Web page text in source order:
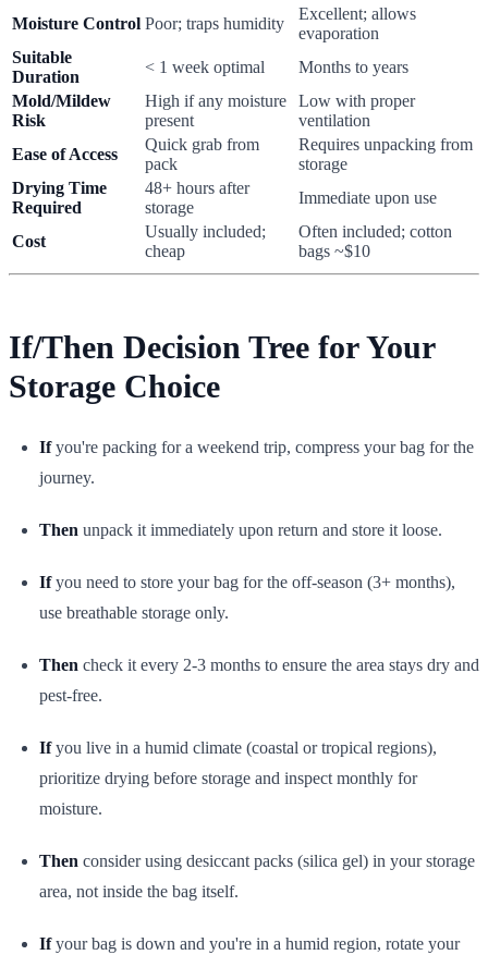
Moisture Control Poor; traps humidity
Excellent; allows
evaporation
Suitable
Duration
< 1 week optimal
Months to years
Mold/Mildew
Risk
High if any moisture
present
Low with proper
ventilation
Ease of Access
Quick grab from
pack
Requires unpacking from
storage
Drying Time
Required
48+ hours after
storage
Immediate upon use
Cost
Usually included;
cheap
Often included; cotton
bags ~$10
If/Then Decision Tree for Your
Storage Choice
Ifyou're packing for a weekend trip, compress your bag for the
journey.
Then unpack it immediately upon return and store it loose.
Ifyou need to store your bag for the off-season (3+ months),
use breathable storage only.
Then check it every 2-3 months to ensure the area stays dry and
pest-free.
Ifyou live in a humid climate (coastal or tropical regions),
prioritize drying before storage and inspect monthly for
moisture.
Then consider using desiccant packs (silica gel) in your storage
area, not inside the bag itself.
Ifyour bag is down and you're in a humid region, rotate your